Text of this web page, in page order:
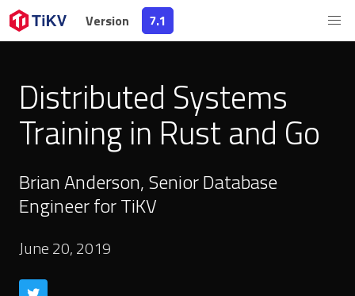
Version 7.1
Distributed Systems
Training in Rust and Go
Brian Anderson, Senior Database
Engineer for TiKV
June 20, 2019